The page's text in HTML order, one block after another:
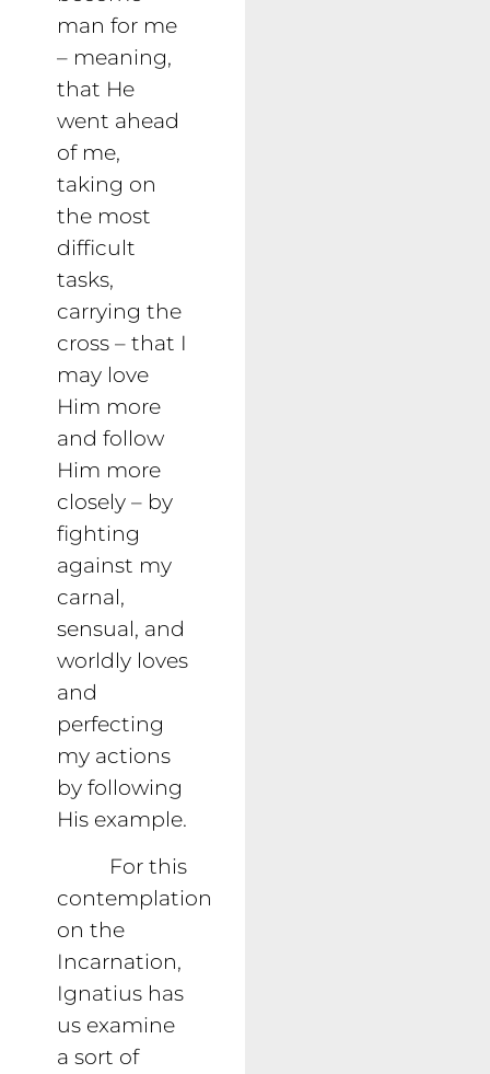
man for me
– meaning,
that He
went ahead
of me,
taking on
the most
difficult
tasks,
carrying the
cross – that I
may love
Him more
and follow
Him more
closely – by
fighting
against my
carnal,
sensual, and
worldly loves
and
perfecting
my actions
by following
His example.
For this
contemplation
on the
Incarnation,
Ignatius has
us examine
a sort of